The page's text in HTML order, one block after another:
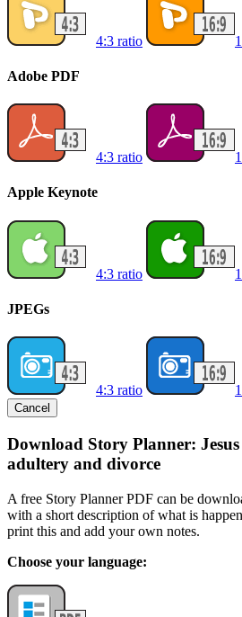
4:3 ratio
Adobe PDF
4:3 ratio
Apple Keynote
4:3 ratio
JPEGs
4:3 ratio
Cancel
Download Story Planner: Jesus
adultery and divorce
A free Story Planner PDF can be
with a short description of what is
print this and add your own notes.
Choose your language: